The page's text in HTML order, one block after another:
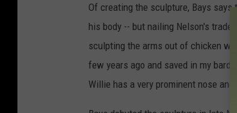
Of creating the sculpture, Bays
his body -- but nailing Nelson's
sculpting the arms out of chicken
few years ago and saved in my
Willie has a very prominent nose